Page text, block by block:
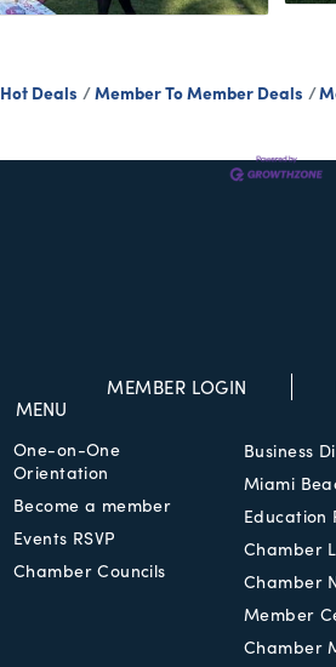
Hot Deals Member To Member Deals
MEMBER LOGIN
MENU
One-on-One
Orientation
Become a member
Events RSVP
Chamber Councils
Business
Miami
Education
Chamber
Chamber
Member
Chamber